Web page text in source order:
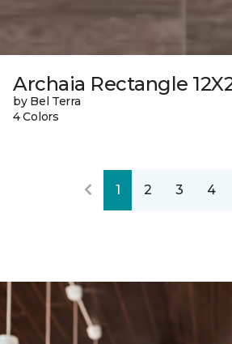
Archaia Rectangle
by Bel Terra
4 Colors
1 2 3 4